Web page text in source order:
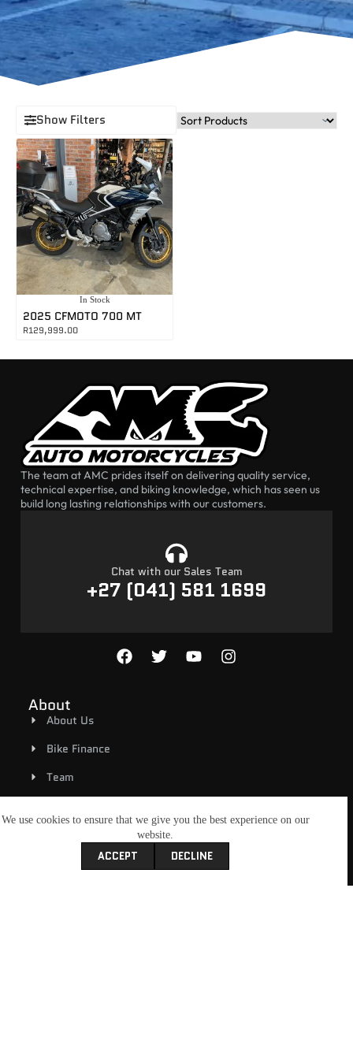
We use cookies to ensure that we give you the best experience on our
website.
ACCEPT DECLINE
Show Filters
In Stock
2025 CFMOTO 700 MT
R129,999.00
The team at AMC prides itself on delivering quality service,
technical expertise, and biking knowledge, which has seen us
build long lasting relationships with our customers.
Chat with our Sales Team
+27 (041) 581 1699
About
About Us
Bike Finance
Team
Book A Service